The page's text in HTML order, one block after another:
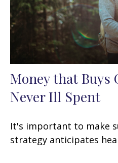
Money that Buys
Never Ill Spent
It's important to make
strategy anticipates